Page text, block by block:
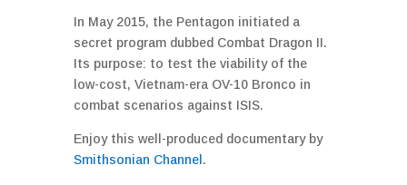
In May 2015, the Pentagon initiated a
secret program dubbed Combat Dragon II.
Its purpose: to test the viability of the
low-cost, Vietnam-era OV-10 Bronco in
combat scenarios against ISIS.
Enjoy this well-produced documentary by
Smithsonian Channel .